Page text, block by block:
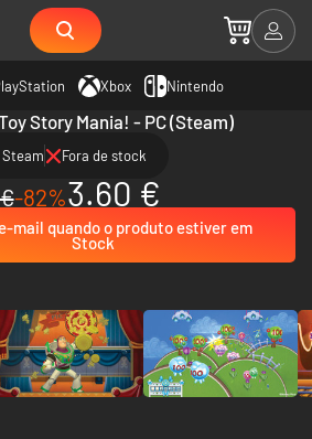
Xbox Nintendo
Story Mania! - PC (Steam)
Steam Fora de stock
-82%3.60 €
mail quando o produto estiver em
Stock